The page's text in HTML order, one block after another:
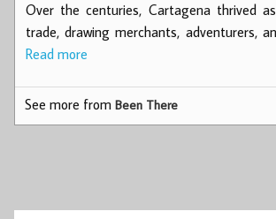
Over the centuries, Cartagena thrived
trade, drawing merchants, adventurers,
Read more
See more fromBeen There